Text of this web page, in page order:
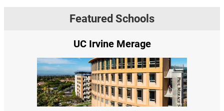
Featured Schools
UC Irvine Merage